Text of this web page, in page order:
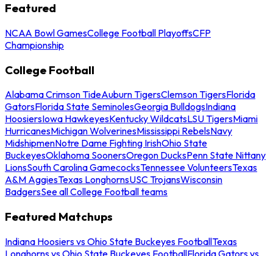
Featured
NCAA Bowl GamesCollege Football PlayoffsCFP
Championship
College Football
Alabama Crimson TideAuburn TigersClemson TigersFlorida
GatorsFlorida State SeminolesGeorgia BulldogsIndiana
HoosiersIowa HawkeyesKentucky WildcatsLSU TigersMiami
HurricanesMichigan WolverinesMississippi RebelsNavy
MidshipmenNotre Dame Fighting IrishOhio State
BuckeyesOklahoma SoonersOregon DucksPenn State Nittany
LionsSouth Carolina GamecocksTennessee VolunteersTexas
A&M AggiesTexas LonghornsUSC TrojansWisconsin
BadgersSee all College Football teams
Featured Matchups
Indiana Hoosiers vs Ohio State Buckeyes FootballTexas
Longhorns vs Ohio State Buckeyes FootballFlorida Gators vs